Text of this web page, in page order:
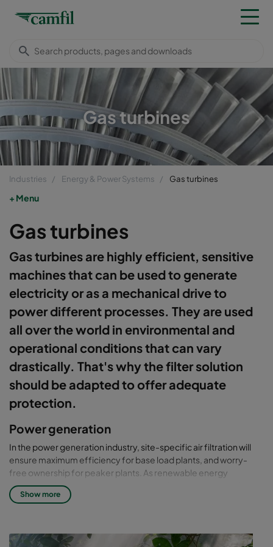
Gas turbines
Industries Energy & Power Systems Gas turbines
Menu
Gas turbines
Gas turbines are highly efficient, sensitive
machines that can be used to generate
electricity or as a mechanical drive to
power different processes. They are used
all over the world in environmental and
operational conditions that can vary
drastically. That's why the filter solution
should be adapted to offer adequate
protection.
Power generation
In the power generation industry, site-specific air filtration will
ensure maximum efficiency for base load plants, and worry-
free ownership for peaker plants. As renewable energy
increases, the market competitiveness for generators and gas
turbines needs to be more efficient to maintain profitability.
Show more